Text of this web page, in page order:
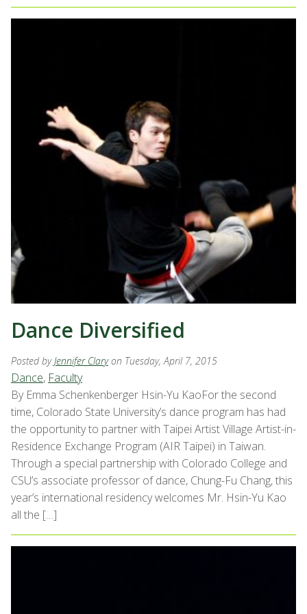
Dance Diversified
Posted byJennifer Clary on Tuesday, April 7, 2015
Dance, Faculty
By Emma Schenkenberger Hsin-Yu KaoFor the second
time, Colorado State University’s dance program has had
the opportunity to partner with Taipei Artist Village Artist-in-
Residence Exchange Program (AIR Taipei) in Taiwan.
Through a special partnership with Colorado College and
CSU’s associate professor of dance, Chung-Fu Chang, this
year’s international residency welcomes Mr. Hsin-Yu Kao
all the […]